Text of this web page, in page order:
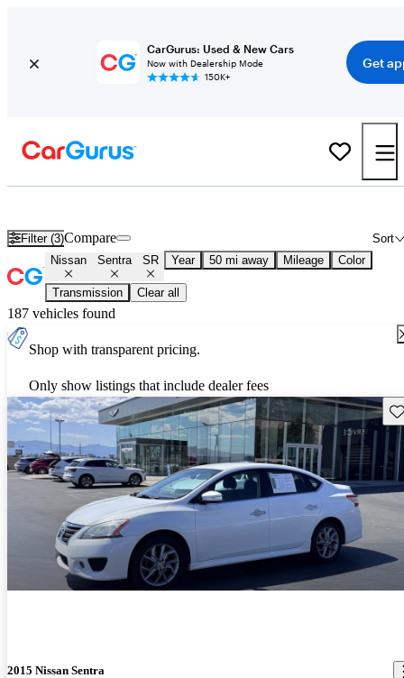
CarGurus: Used & New Cars
Now with Dealership Mode
150K+
Get
Filter (3) Sort
Compare
Nissan Sentra SR Year 50 mi away Mileage Color
Transmission Clear all
187 vehicles found
Shop with transparent pricing.
Only show listings that include dealer fees
2015 Nissan Sentra